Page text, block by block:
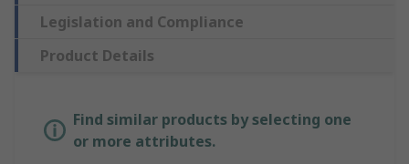
Legislation and Compliance
Product Details
Find similar products by selecting one
or more attributes.